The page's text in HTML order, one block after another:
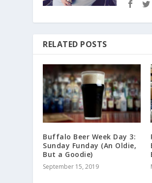
RELATED POSTS
Buffalo Beer Week Day 3:
Sunday Funday (An Oldie,
But a Goodie)
September 15, 2019